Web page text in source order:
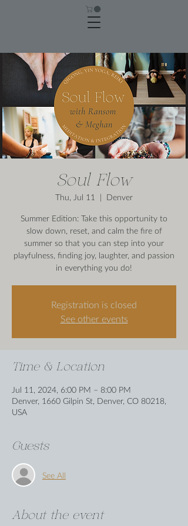
Soul Flow
Thu, Jul 11
  |
Denver
Summer Edition: Take this opportunity to
slow down, reset, and calm the fire of
summer so that you can step into your
playfulness, finding joy, laughter, and passion
in everything you do!
Registration is closed
See other events
Time & Location
Jul 11, 2024, 6:00 PM – 8:00 PM
Denver, 1660 Gilpin St, Denver, CO 80218,
USA
Guests
See All
About the event